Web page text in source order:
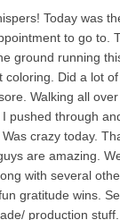
Today was
to go to.
ground running
Did a lot
Walking all
pushed through
crazy today.
are amazing.
with several
gratitude wins.
production